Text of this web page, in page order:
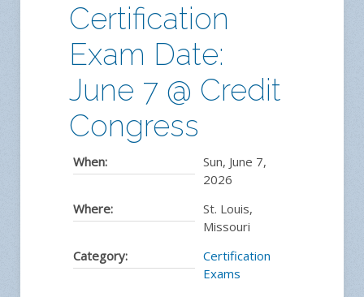
Certification
Exam Date:
June 7 @ Credit
Congress
When:
Sun, June 7,
2026
Where:
St. Louis,
Missouri
Category:
Certification
Exams